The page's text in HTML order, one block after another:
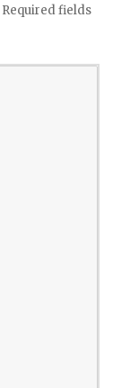
Required fields